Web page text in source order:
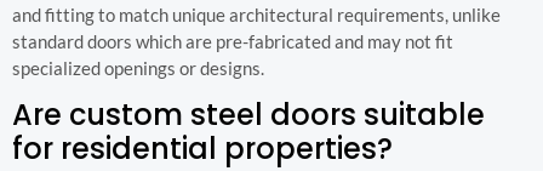
and fitting to match unique architectural requirements, unlike
standard doors which are pre-fabricated and may not fit
specialized openings or designs.
Are custom steel doors suitable
for residential properties?